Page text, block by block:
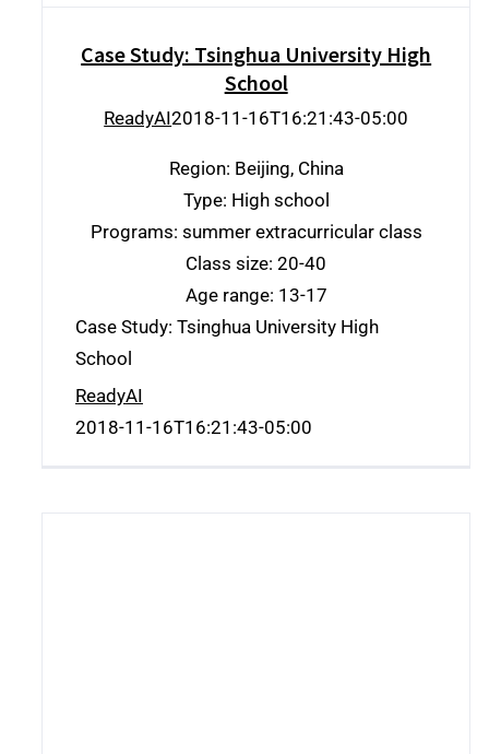
Case Study: Tsinghua University High
School
ReadyAI2018-11-16T16:21:43-05:00
Region: Beijing, China
Type: High school
Programs: summer extracurricular class
Class size: 20-40
Age range: 13-17
Case Study: Tsinghua University High
School
ReadyAI
2018-11-16T16:21:43-05:00